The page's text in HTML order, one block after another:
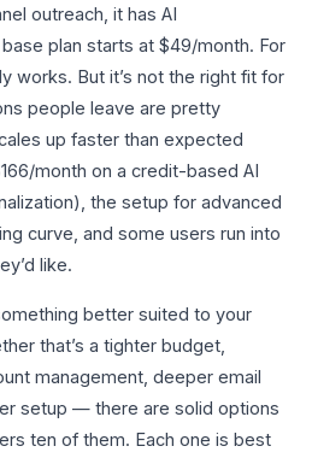
outreach, it has AI
plan starts at $49/month. For
works. But it’s not the right fit for
people leave are pretty
up faster than expected
month on a credit-based AI
the setup for advanced
curve, and some users run into
like.
better suited to your
that’s a tighter budget,
management, deeper email
setup — there are solid options
ten of them. Each one is best